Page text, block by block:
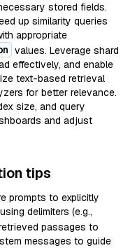
stored fields.
up similarity queries
appropriate
values. Leverage shard
effectively, and enable
text-based retrieval
for better relevance.
size, and query
and adjust
tips
prompts to explicitly
delimiters (e.g.,
passages to
messages to guide